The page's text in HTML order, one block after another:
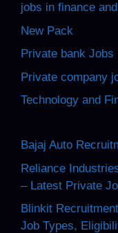
jobs in finance
New Pack
Private bank Jobs
Private company
Technology and
Bajaj Auto
Reliance
– Latest Private
Blinkit
Job Types,